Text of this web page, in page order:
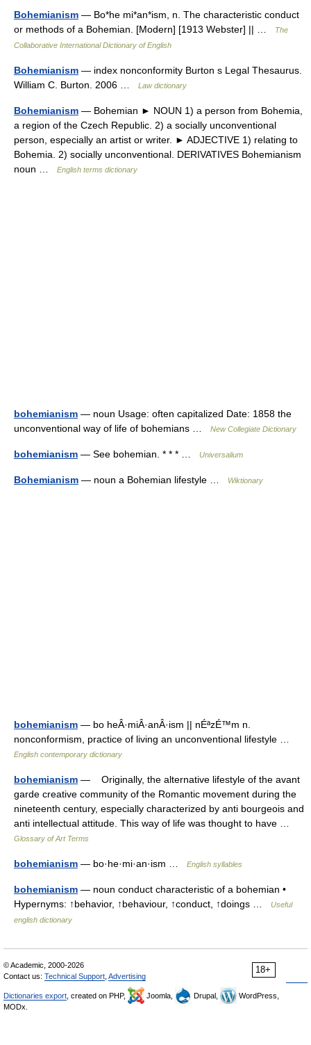
Bohemianism — Bo*he mi*an*ism, n. The characteristic conduct
or methods of a Bohemian. [Modern] [1913 Webster] || …
The
Collaborative International Dictionary of English
Bohemianism — index nonconformity Burton s Legal Thesaurus.
William C. Burton. 2006 …
Law dictionary
Bohemianism — Bohemian ► NOUN 1) a person from Bohemia,
a region of the Czech Republic. 2) a socially unconventional
person, especially an artist or writer. ► ADJECTIVE 1) relating to
Bohemia. 2) socially unconventional. DERIVATIVES Bohemianism
noun …
English terms dictionary
bohemianism — noun Usage: often capitalized Date: 1858 the
unconventional way of life of bohemians …
New Collegiate Dictionary
bohemianism — See bohemian. * * * … Universalium
Bohemianism — noun a Bohemian lifestyle … Wiktionary
bohemianism — bo heÂ·miÂ·anÂ·ism || nÉªzÉ™m n.
nonconformism, practice of living an unconventional lifestyle …
English contemporary dictionary
bohemianism — Originally, the alternative lifestyle of the avant
garde creative community of the Romantic movement during the
nineteenth century, especially characterized by anti bourgeois and
anti intellectual attitude. This way of life was thought to have …
Glossary of Art Terms
bohemianism — bo·he·mi·an·ism … English syllables
bohemianism — noun conduct characteristic of a bohemian •
Hypernyms: ↑behavior, ↑behaviour, ↑conduct, ↑doings …
Useful
english dictionary
18+
© Academic, 2000-2026
Contact us: Technical Support Advertising
Dictionaries export , created on PHP, Joomla, Drupal,
WordPress,
MODx.